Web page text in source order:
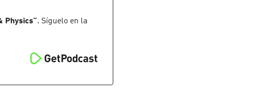
Physics”. Síguelo en la